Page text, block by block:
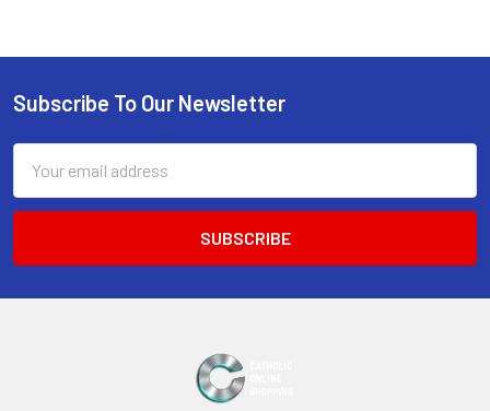
Sidebar
Footer
Subscribe To Our Newsletter
Address